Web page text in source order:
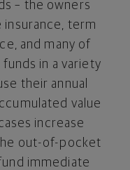
– the owners
term
and many of
in a variety
their annual
value
increase
out-of-pocket
immediate